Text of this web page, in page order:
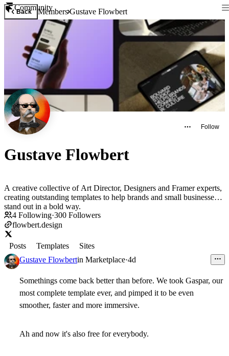
Community
Back MembersGustave Flowbert
Follow
Gustave Flowbert
A creative collective of Art Director, Designers and Framer experts,
creating outstanding templates to help brands and small businesses
stand out in a bold way.
4 Following·300 Followers
flowbert.design
Posts Templates
Sites
Gustave Flowbertin Marketplace·4d
Somethings come back better than before. We took Gaspar, our
most complete template ever, and pimped it to be even
smoother, faster and more immersive.
Ah and now it's also free for everybody.